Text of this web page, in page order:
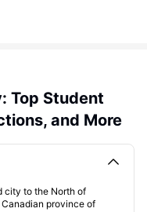
Top Student
and More
city to the North of
province of